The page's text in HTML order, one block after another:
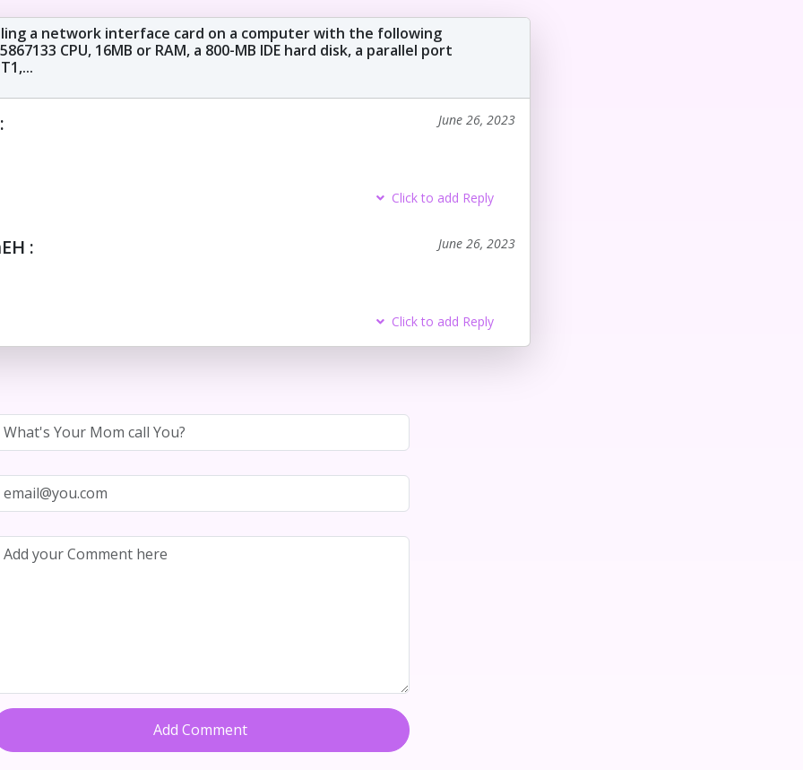
a network interface card on a computer with the following
CPU, 16MB or RAM, a 800-MB IDE hard disk, a parallel port
June 26, 2023
Click to add Reply
: June 26, 2023
Click to add Reply
Add Comment